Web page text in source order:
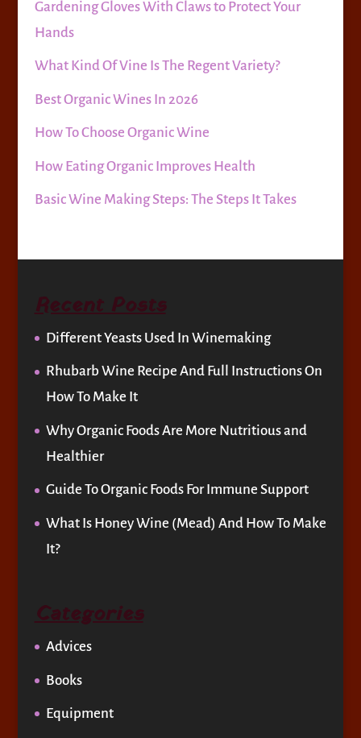
Gardening Gloves With Claws to Protect Your
Hands
What Kind Of Vine Is The Regent Variety?
Best Organic Wines In 2026
How To Choose Organic Wine
How Eating Organic Improves Health
Basic Wine Making Steps: The Steps It Takes
Recent Posts
Different Yeasts Used In Winemaking
Rhubarb Wine Recipe And Full Instructions On
How To Make It
Why Organic Foods Are More Nutritious and
Healthier
Guide To Organic Foods For Immune Support
What Is Honey Wine (Mead) And How To Make
It?
Categories
Advices
Books
Equipment